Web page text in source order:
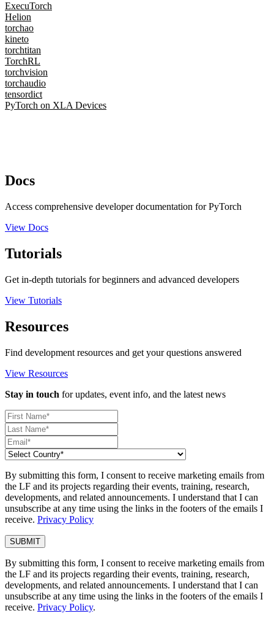
ExecuTorch
Helion
torchao
kineto
torchtitan
TorchRL
torchvision
torchaudio
tensordict
PyTorch on XLA Devices
Docs
Access comprehensive developer documentation for PyTorch
View Docs
Tutorials
Get in-depth tutorials for beginners and advanced developers
View Tutorials
Resources
Find development resources and get your questions answered
View Resources
Stay in touch for updates, event info, and the latest news
By submitting this form, I consent to receive marketing emails from
the LF and its projects regarding their events, training, research,
developments, and related announcements. I understand that I can
unsubscribe at any time using the links in the footers of the emails I
receive. Privacy Policy
By submitting this form, I consent to receive marketing emails from
the LF and its projects regarding their events, training, research,
developments, and related announcements. I understand that I can
unsubscribe at any time using the links in the footers of the emails I
receive. Privacy Policy.